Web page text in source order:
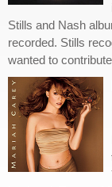
Stills and Nash
recorded. Stills
wanted to